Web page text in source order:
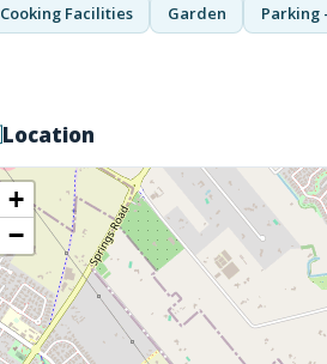
Cooking Facilities Garden Parking
Location
+
−